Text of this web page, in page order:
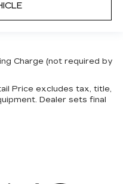
Charge (not required by
Price excludes tax, title,
Dealer sets final